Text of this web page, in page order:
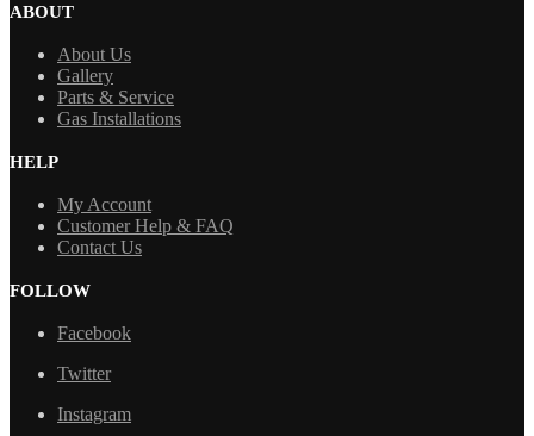
ABOUT
About Us
Gallery
Parts & Service
Gas Installations
HELP
My Account
Customer Help & FAQ
Contact Us
FOLLOW
Facebook
Twitter
Instagram